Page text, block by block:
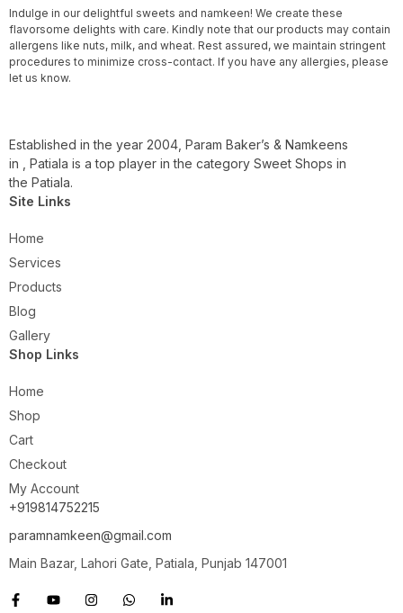
Indulge in our delightful sweets and namkeen! We create these
flavorsome delights with care. Kindly note that our products may contain
allergens like nuts, milk, and wheat. Rest assured, we maintain stringent
procedures to minimize cross-contact. If you have any allergies, please
let us know.
Established in the year 2004, Param Baker’s & Namkeens
in , Patiala is a top player in the category Sweet Shops in
the Patiala.
Site Links
Home
Services
Products
Blog
Gallery
Shop Links
Home
Shop
Cart
Checkout
My Account
+919814752215
paramnamkeen@gmail.com
Main Bazar, Lahori Gate, Patiala, Punjab 147001